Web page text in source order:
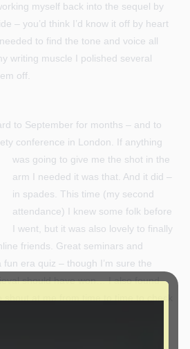
myself back into the sequel by
– you’d think I’d know it off by heart
to find the tone and voice all
writing muscle I polished several
off.
to September for months – and to
conference in London. If anything
was going to give me the shot in the
arm I needed it was that. And it did –
in spades. This time (my second
attendance) I knew some folk before
I went, but it was also lovely to finally
friends. Great seminars and
era quiz – though I’m sure the
should have won… I also found